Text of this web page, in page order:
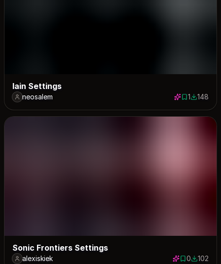
lain Settings
neosalem 1 save
1148148
Sonic Frontiers Settings
alexiskiek 0 102